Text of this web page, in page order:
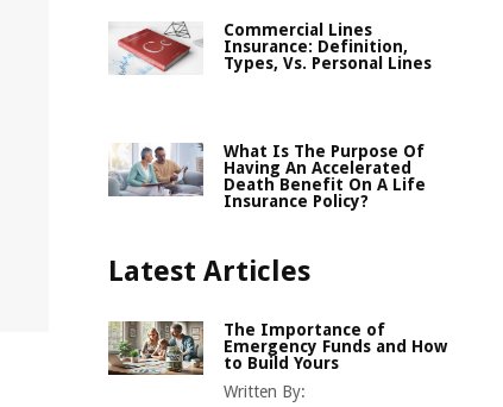
Commercial Lines
Insurance: Definition,
Types, Vs. Personal Lines
What Is The Purpose Of
Having An Accelerated
Death Benefit On A Life
Insurance Policy?
Latest Articles
The Importance of
Emergency Funds and How
to Build Yours
Written By: